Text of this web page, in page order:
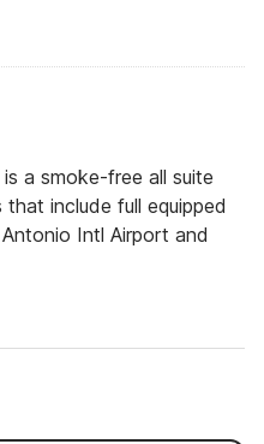
a smoke-free all suite
include full equipped
Intl Airport and